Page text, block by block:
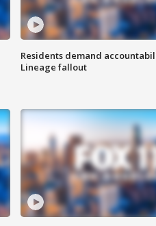
Residents demand
Lineage fallout